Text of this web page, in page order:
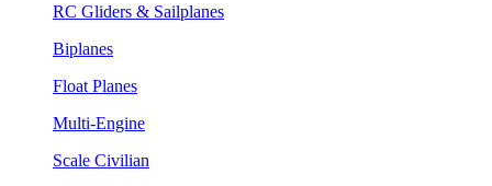
RC Gliders & Sailplanes
Biplanes
Float Planes
Multi-Engine
Scale Civilian